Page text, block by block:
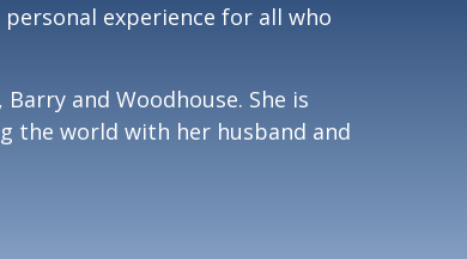
experience for all who
and Woodhouse. She is
the world with her husband and